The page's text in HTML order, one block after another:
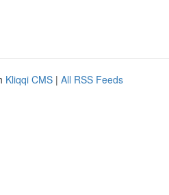
Kliqqi CMS | All RSS Feeds